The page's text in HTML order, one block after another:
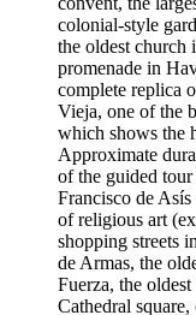
colonial-style
the oldest church
promenade in
complete replica
Vieja, one of the
which shows the
Approximate
of the guided
Francisco de
of religious art
shopping streets
de Armas, the
Fuerza, the
Cathedral